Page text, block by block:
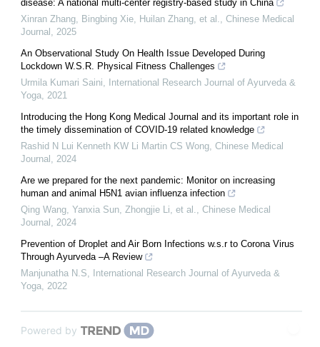
disease: A national multi-center registry-based study in China
Xinran Zhang, Bingbing Xie, Huilan Zhang, et al., Chinese Medical
Journal , 2025
An Observational Study On Health Issue Developed During
Lockdown W.S.R. Physical Fitness Challenges
Urmila Kumari Saini,
International Research Journal of Ayurveda &
Yoga, 2021
Introducing the Hong Kong Medical Journal and its important role in
the timely dissemination of COVID-19 related knowledge
Rashid N Lui Kenneth KW Li Martin CS Wong, Chinese Medical
Journal , 2024
Are we prepared for the next pandemic: Monitor on increasing
human and animal H5N1 avian influenza infection
Qing Wang, Yanxia Sun, Zhongjie Li, et al., Chinese Medical
Journal , 2024
Prevention of Droplet and Air Born Infections w.s.r to Corona Virus
Through Ayurveda –A Review
Manjunatha N.S,
International Research Journal of Ayurveda &
Yoga, 2022
Powered by